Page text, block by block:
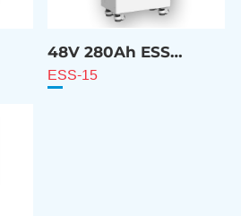
48V 280Ah ESS
Battery
ESS-15